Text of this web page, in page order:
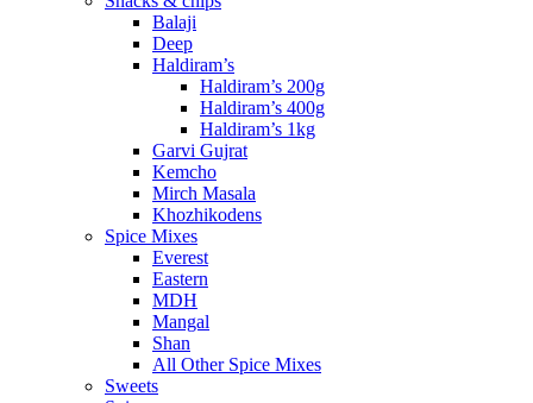
Balaji
Deep
Haldiram’s
Haldiram’s 200g
Haldiram’s 400g
Haldiram’s 1kg
Garvi Gujrat
Kemcho
Mirch Masala
Khozhikodens
Spice Mixes
Everest
Eastern
MDH
Mangal
Shan
All Other Spice Mixes
Sweets